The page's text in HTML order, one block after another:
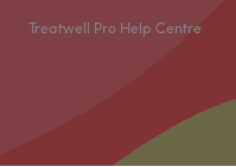
Treatwell Pro Help Centre